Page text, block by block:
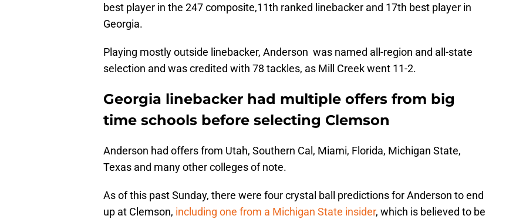
best player in the 247 composite,11th ranked linebacker and 17th best player in
Georgia.
Playing mostly outside linebacker, Anderson was named all-region and all-state
selection and was credited with 78 tackles, as Mill Creek went 11-2.
Georgia linebacker had multiple offers from big
time schools before selecting Clemson
Anderson had offers from Utah, Southern Cal, Miami, Florida, Michigan State,
Texas and many other colleges of note.
As of this past Sunday, there were four crystal ball predictions for Anderson to end
up at Clemson, including one from a Michigan State insider, which is believed to be